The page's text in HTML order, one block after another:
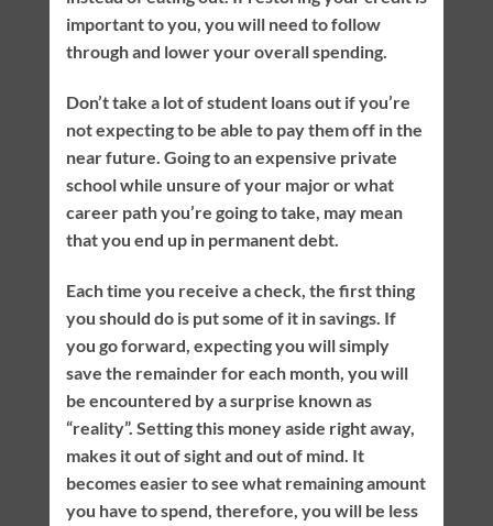
important to you, you will need to follow
through and lower your overall spending.
Don’t take a lot of student loans out if you’re
not expecting to be able to pay them off in the
near future. Going to an expensive private
school while unsure of your major or what
career path you’re going to take, may mean
that you end up in permanent debt.
Each time you receive a check, the first thing
you should do is put some of it in savings. If
you go forward, expecting you will simply
save the remainder for each month, you will
be encountered by a surprise known as
“reality”. Setting this money aside right away,
makes it out of sight and out of mind. It
becomes easier to see what remaining amount
you have to spend, therefore, you will be less